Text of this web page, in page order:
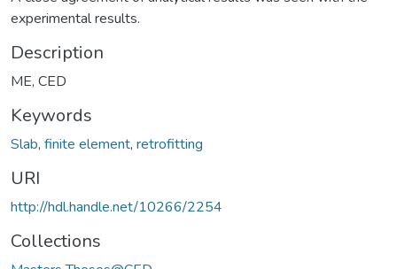
experimental results.
Description
ME, CED
Keywords
Slab, finite element, retrofitting
URI
http://hdl.handle.net/10266/2254
Collections